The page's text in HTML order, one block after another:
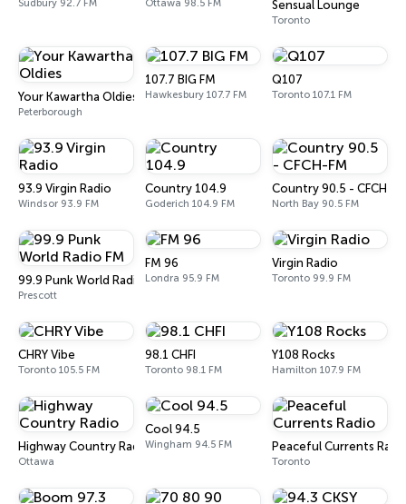
Sudbury 92.7 FM Ottawa 98.5 FM Sensual Lounge
Toronto
Your Kawartha Oldies
Peterborough
107.7 BIG FM
Hawkesbury 107.7 FM
Q107
Toronto 107.1 FM
93.9 Virgin Radio
Windsor 93.9 FM
Country 104.9
Goderich 104.9 FM
Country 90.5 - CFCH-
North Bay 90.5 FM
99.9 Punk World Radio FM
Prescott
FM 96
Londra 95.9 FM
Virgin Radio
Toronto 99.9 FM
CHRY Vibe
Toronto 105.5 FM
98.1 CHFI
Toronto 98.1 FM
Y108 Rocks
Hamilton 107.9 FM
Highway Country Radio
Ottawa
Cool 94.5
Wingham 94.5 FM Peaceful Currents
Toronto